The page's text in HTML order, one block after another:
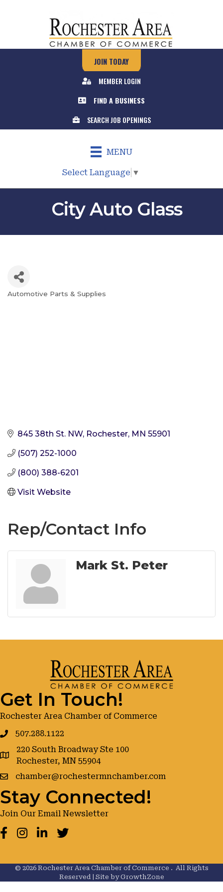
JOIN TODAY
MEMBER LOGIN
FIND A BUSINESS
SEARCH JOB OPENINGS
MENU
Select Language ▼
City Auto Glass
Automotive Parts & Supplies
845 38th St. NW Rochester MN 55901
(507) 252-1000
(800) 388-6201
Visit Website
Rep/Contact Info
Mark St. Peter
Get In Touch!
Rochester Area Chamber of Commerce
507.288.1122
google maps
220 South Broadway Ste 100
Rochester, MN 55904
chamber@rochestermnchamber.com
Stay Connected!
Join Our Email Newsletter
Facebook
Instagram
LinkedInTwitter
© 2026Rochester Area Chamber of Commerce . All Rights
Reserved | Site byGrowthZone